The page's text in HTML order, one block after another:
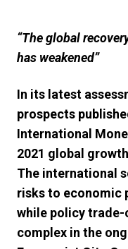
“The global
has weakened”
In its latest
prospects
International
2021 global
The international
risks to economic
while policy
complex in the